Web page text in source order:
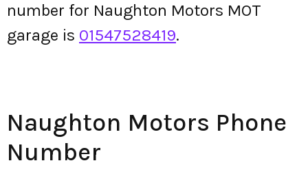
number for Naughton Motors MOT
garage is 01547528419.
Naughton Motors Phone
Number